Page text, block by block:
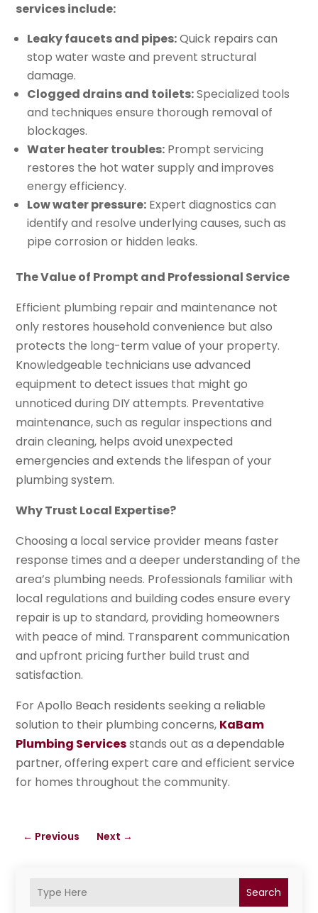
Search
services include:
Leaky faucets and pipes:Quick repairs can
stop water waste and prevent structural
damage.
Clogged drains and toilets:Specialized tools
and techniques ensure thorough removal of
blockages.
Water heater troubles: Prompt servicing
restores the hot water supply and improves
energy efficiency.
Low water pressure: Expert diagnostics can
identify and resolve underlying causes, such as
pipe corrosion or hidden leaks.
The Value of Prompt and Professional Service
Efficient plumbing repair and maintenance not
only restores household convenience but also
protects the long-term value of your property.
Knowledgeable technicians use advanced
equipment to detect issues that might go
unnoticed during DIY attempts. Preventative
maintenance, such as regular inspections and
drain cleaning, helps avoid unexpected
emergencies and extends the lifespan of your
plumbing system.
Why Trust Local Expertise?
Choosing a local service provider means faster
response times and a deeper understanding of the
area’s plumbing needs. Professionals familiar with
local regulations and building codes ensure every
repair is up to standard, providing homeowners
with peace of mind. Transparent communication
and upfront pricing further build trust and
satisfaction.
For Apollo Beach residents seeking a reliable
solution to their plumbing concerns, KaBam
Plumbing Servicesstands out as a dependable
partner, offering expert care and efficient service
for homes throughout the community.
← Previous Next →